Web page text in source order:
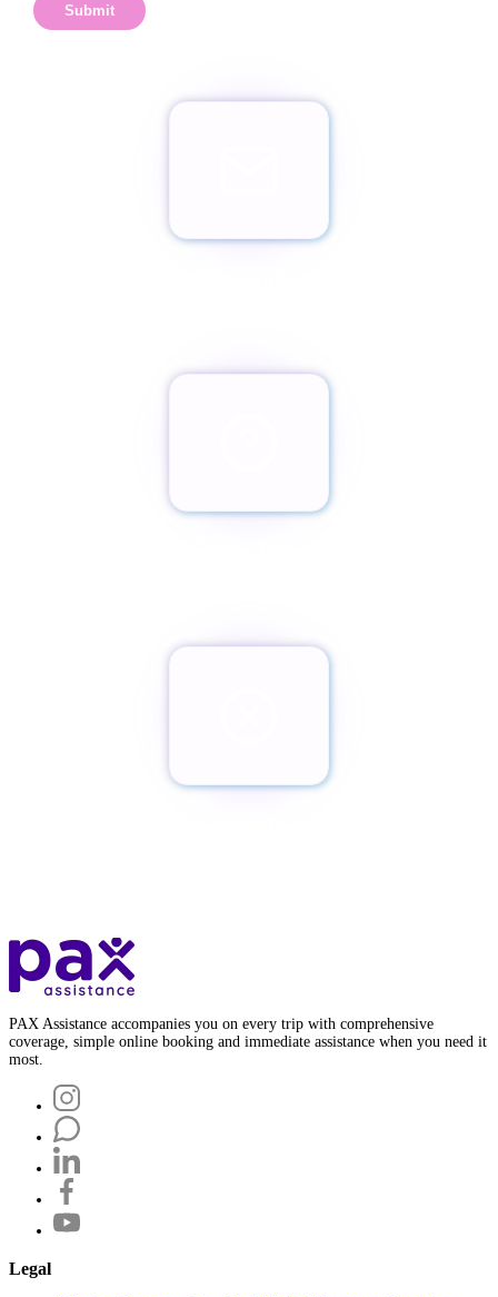
Submit
PAX Assistance accompanies you on every trip with comprehensive
coverage, simple online booking and immediate assistance when you need it
most.
Legal